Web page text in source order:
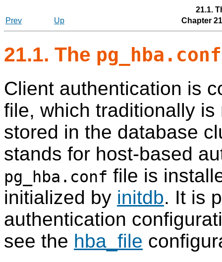
21.1.
Prev
Up Chapter
21.1. The pg_hba.conf
Client authentication is
file, which traditionally
stored in the database
stands for host-based
pg_hba.conf file is
initialized by initdb. It is
authentication
see the hba_file